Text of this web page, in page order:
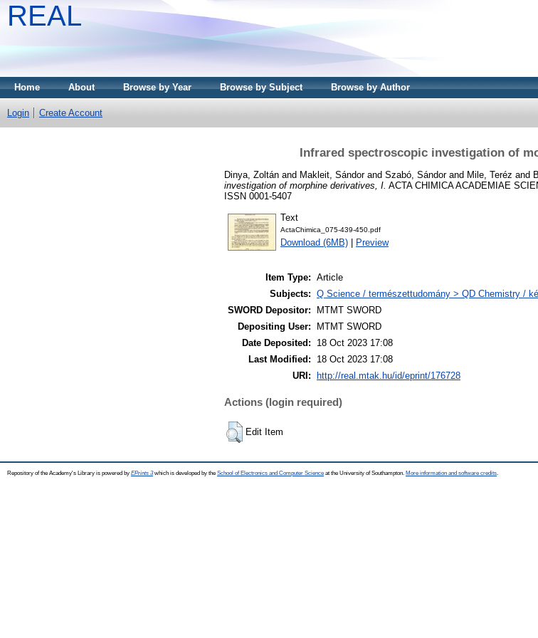
REAL
Home About Browse by Year Browse by Subject Browse by Author
Login Create Account
Infrared spectroscopic investigation of
Dinya, Zoltán and Makleit, Sándorand Szabó, Sándorand Mile, Teréz and
investigation of morphine derivatives, I. ACTA CHIMICA ACADEMIAE
ISSN 0001-5407
Text
ActaChimica_075-439-450.pdf
Download (6MB) Preview
Item Type: Article
Subjects: Q Science / természettudomány > QD Chemistry /
SWORD Depositor:
MTMT SWORD
Depositing User:
MTMT SWORD
Date Deposited:
18 Oct 2023 17:08
Last Modified:
18 Oct 2023 17:08
URI:
http://real.mtak.hu/id/eprint/176728
Actions (login required)
Edit Item
Repository of the Academy's Library is powered by EPrints 3which is developed by the School of Electronics and Computer Science at the University of Southampton. More information and software credits